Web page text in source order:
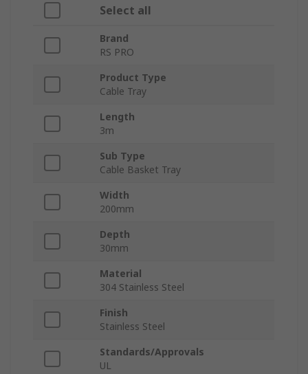
Select all
Brand
RS PRO
Product Type
Cable Tray
Length
3m
Sub Type
Cable Basket Tray
Width
200mm
Depth
30mm
Material
304 Stainless Steel
Finish
Stainless Steel
Standards/Approvals
UL